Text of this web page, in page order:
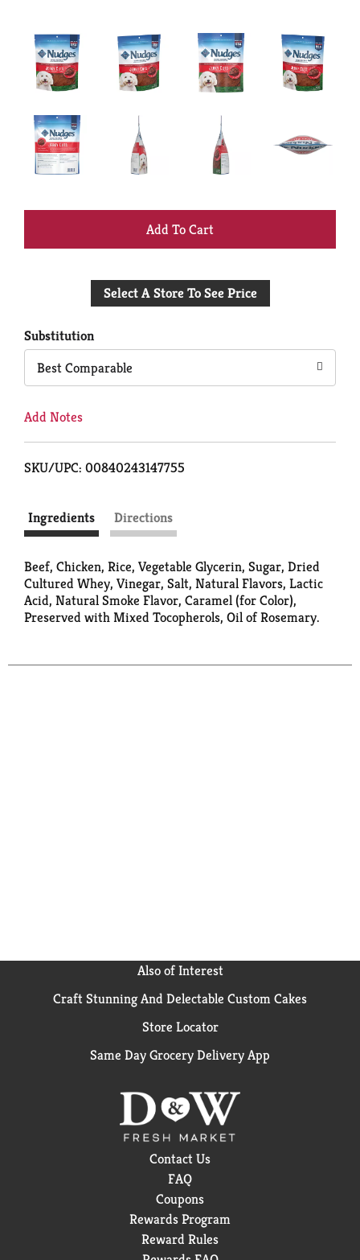
+
to
Select A Store To See Price
Substitution
Best Comparable
Add Notes
SKU/UPC: 00840243147755
Ingredients Directions
Beef, Chicken, Rice, Vegetable Glycerin, Sugar, Dried
Cultured Whey, Vinegar, Salt, Natural Flavors, Lactic
Acid, Natural Smoke Flavor, Caramel (for Color),
Preserved with Mixed Tocopherols, Oil of Rosemary.
Also of Interest
Craft Stunning And Delectable Custom Cakes
Store Locator
Same Day Grocery Delivery App
Contact Us
FAQ
Coupons
Rewards Program
Reward Rules